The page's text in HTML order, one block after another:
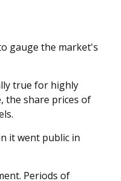
gauge the market's
true for highly
the share prices of
it went public in
Periods of